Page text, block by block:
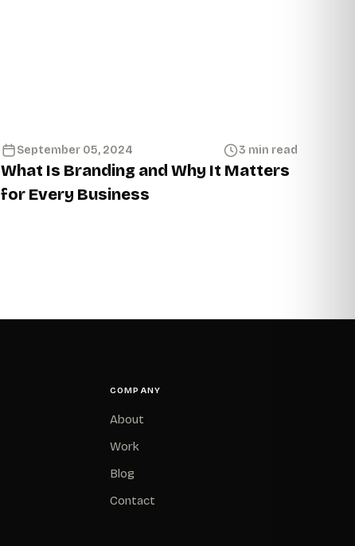
September 05, 2024 3 min read
What Is Branding and Why It Matters
for Every Business
COMPANY
About
Work
Blog
Contact